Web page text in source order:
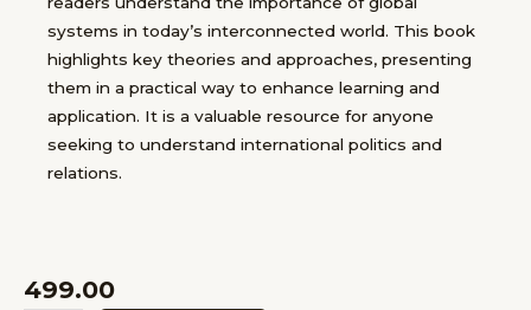
systems in today’s interconnected world. This book
highlights key theories and approaches, presenting
them in a practical way to enhance learning and
application. It is a valuable resource for anyone
seeking to understand international politics and
relations.
499.00